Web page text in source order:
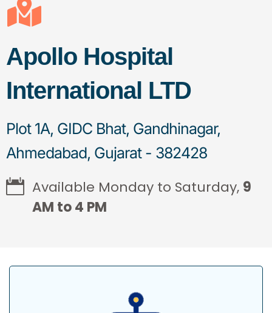
Apollo Hospital
International LTD
Plot 1A, GIDC Bhat, Gandhinagar,
Ahmedabad, Gujarat - 382428
Available Monday to Saturday, 9
AM to 4 PM